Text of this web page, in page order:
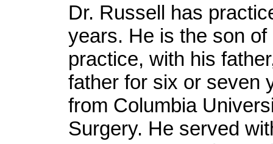
Dr. Russell has
years. He is the son
practice, with his
father for six or seven
from Columbia
Surgery. He served